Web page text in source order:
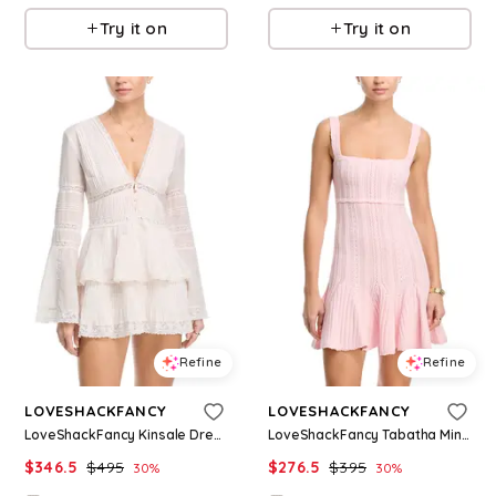
Try it on Try it on
Refine
LOVESHACKFANCY
LoveShackFancy Kinsale Dress
$346.5 $495 30%
Refine
LOVESHACKFANCY
LoveShackFancy Tabatha Mini Bodycon Dress
$276.5 $395 30%